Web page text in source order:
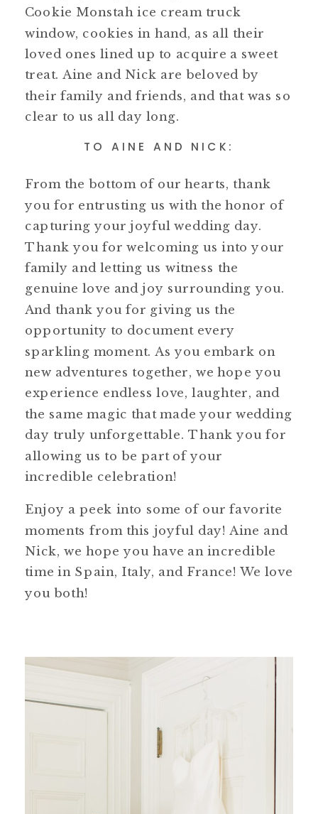
Cookie Monstah ice cream truck
window, cookies in hand, as all their
loved ones lined up to acquire a sweet
treat. Aine and Nick are beloved by
their family and friends, and that was so
clear to us all day long.
TO AINE AND NICK:
From the bottom of our hearts, thank
you for entrusting us with the honor of
capturing your joyful wedding day.
Thank you for welcoming us into your
family and letting us witness the
genuine love and joy surrounding you.
And thank you for giving us the
opportunity to document every
sparkling moment. As you embark on
new adventures together, we hope you
experience endless love, laughter, and
the same magic that made your wedding
day truly unforgettable. Thank you for
allowing us to be part of your
incredible celebration!
Enjoy a peek into some of our favorite
moments from this joyful day! Aine and
Nick, we hope you have an incredible
time in Spain, Italy, and France! We love
you both!